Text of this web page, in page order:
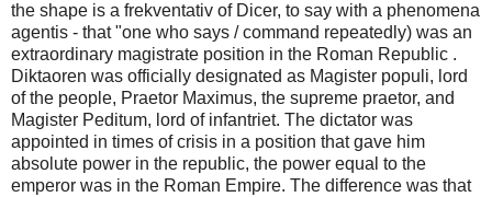
the shape is a frekventativ of Dicer, to say with a phenomena
agentis - that "one who says / command repeatedly) was an
extraordinary magistrate position in the Roman Republic .
Diktaoren was officially designated as Magister populi, lord
of the people, Praetor Maximus, the supreme praetor, and
Magister Peditum, lord of infantriet. The dictator was
appointed in times of crisis in a position that gave him
absolute power in the republic, the power equal to the
emperor was in the Roman Empire. The difference was that